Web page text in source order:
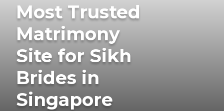
Most Trusted
Matrimony
Site for Sikh
Brides in
Singapore